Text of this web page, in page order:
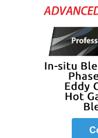
SAFETY –
EQUIPMENT &
SYSTEMS –
TENASKA
VIRGINIA
GENERATION
STATION
EQUIPMENT &